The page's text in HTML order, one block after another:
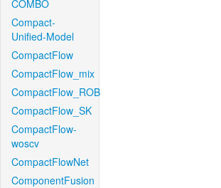
COMBO
Compact-
Unified-Model
CompactFlow
CompactFlow_mix
CompactFlow_ROB
CompactFlow_SK
CompactFlow-
woscv
CompactFlowNet
ComponentFusion